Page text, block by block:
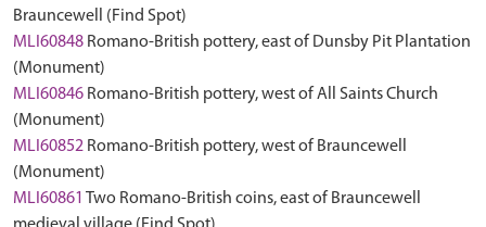
Brauncewell (Find Spot)
MLI60848 Romano-British pottery, east of Dunsby Pit Plantation
(Monument)
MLI60846 Romano-British pottery, west of All Saints Church
(Monument)
MLI60852 Romano-British pottery, west of Brauncewell
(Monument)
MLI60861 Two Romano-British coins, east of Brauncewell